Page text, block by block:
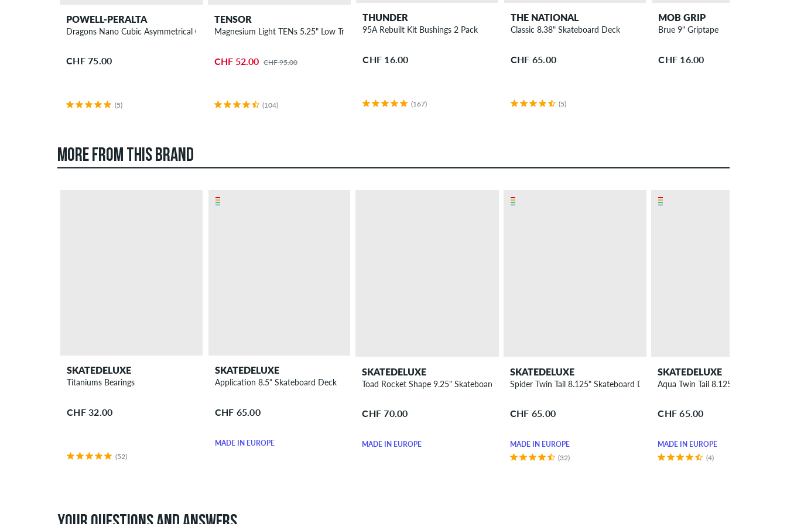
POWELL-PERALTA
Dragons Nano Cubic Asymmetrical Offset Wheels 56 mm 93A 4 Pack
CHF 75.00
(5)
TENSOR
Magnesium Light TENs 5.25" Low Truck 2 Pack 8"
CHF 52.00 CHF 95.00
(104)
THUNDER
95A Rebuilt Kit Bushings 2 Pack
CHF 16.00
(167)
THE NATIONAL
Classic 8.38" Skateboard Deck
CHF 65.00
(5)
MOB GRIP
Brue 9" Griptape
CHF 16.00
MORE FROM THIS BRAND
SKATEDELUXE
Titaniums Bearings
CHF 32.00
(52)
SKATEDELUXE
Application 8.5" Skateboard Deck
CHF 65.00
MADE IN EUROPE
SKATEDELUXE
Toad Rocket Shape 9.25" Skateboard Deck
CHF 70.00
MADE IN EUROPE
SKATEDELUXE
Spider Twin Tail 8.125" Skateboard Deck
CHF 65.00
MADE IN EUROPE
(32)
SKATEDELUXE
Aqua Twin Tail 8.125" Skateboard
CHF 65.00
MADE IN EUROPE
(4)